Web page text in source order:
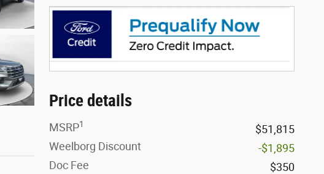
Price details
MSRP1
$51,815
Weelborg Discount
-$1,895
Doc Fee
$350